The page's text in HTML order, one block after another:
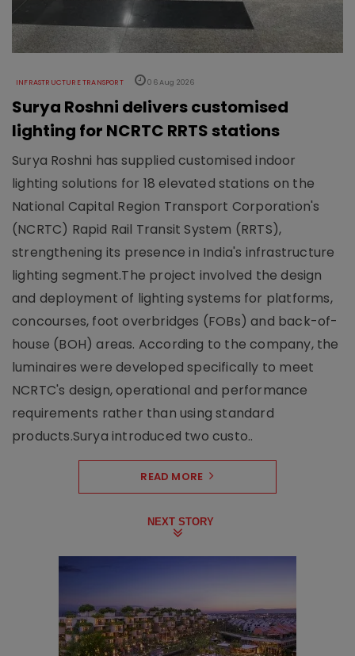
INFRASTRUCTURE TRANSPORT 06 Aug 2026
Surya Roshni delivers customised
lighting for NCRTC RRTS stations
Surya Roshni has supplied customised indoor
lighting solutions for 18 elevated stations on the
National Capital Region Transport Corporation's
(NCRTC) Rapid Rail Transit System (RRTS),
strengthening its presence in India's infrastructure
lighting segment.The project involved the design
and deployment of lighting systems for platforms,
concourses, foot overbridges (FOBs) and back-of-
house (BOH) areas. According to the company, the
luminaires were developed specifically to meet
NCRTC's design, operational and performance
requirements rather than using standard
products.Surya introduced two custo..
READ MORE
NEXT STORY